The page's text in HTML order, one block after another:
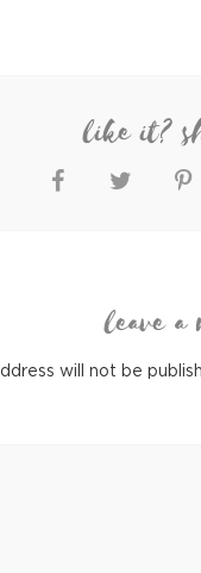
like it?
leave
will not be